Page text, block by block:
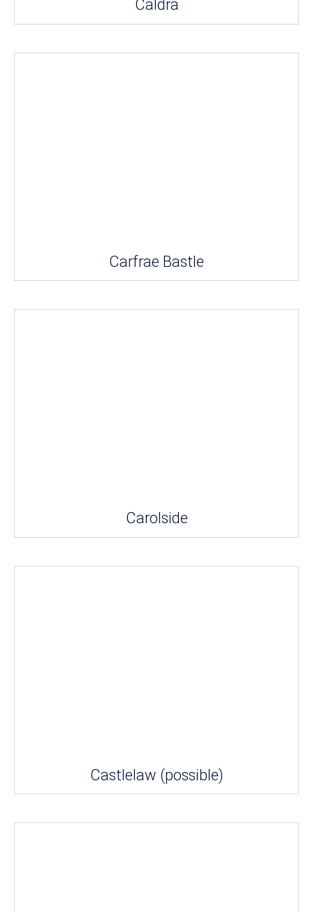
Caldra
Carfrae Bastle
Carolside
Castlelaw (possible)